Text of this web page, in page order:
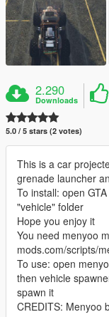
2.290
Downloads
5.0 / 5 stars (2 votes)
This is a car
grenade launcher
To install: open
"vehicle" folder
Hope you enjoy it
You need menyoo
mods.com/scripts/
To use: open
then vehicle
spawn it
CREDITS: Menyoo